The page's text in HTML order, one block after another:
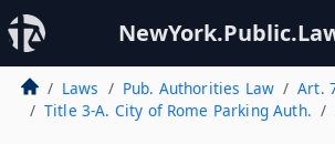
Laws Pub. Authorities Law
Art.
Title 3-A. City of Rome Parking Auth.